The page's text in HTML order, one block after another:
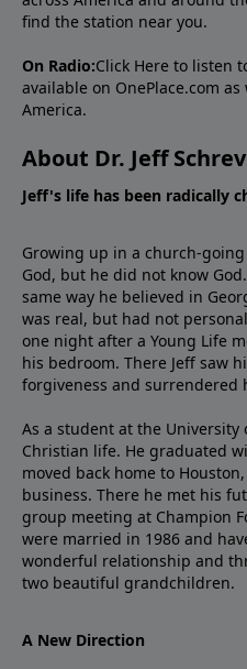
find the station near you.
On Radio:Click Here to listen
available on OnePlace.com
America.
About Dr. Jeff
Jeff's life has been radically
Growing up in a church-
God, but he did not know
same way he believed in
was real, but had not
one night after a Young Life
his bedroom. There Jeff saw
forgiveness and surrendered
As a student at the University
Christian life. He graduated
moved back home to
business. There he met his
group meeting at Champion
were married in 1986 and
wonderful relationship and
two beautiful grandchildren.
A New Direction